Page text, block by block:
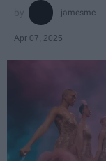
jamesmc
Apr 07, 2025